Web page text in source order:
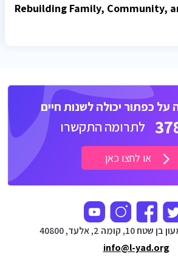
על כפתור יכולה לשנות חיים
לתרומה התקשרו
או לחצו כאן
קומה 2, אלעד, 40800
info@l-yad.org